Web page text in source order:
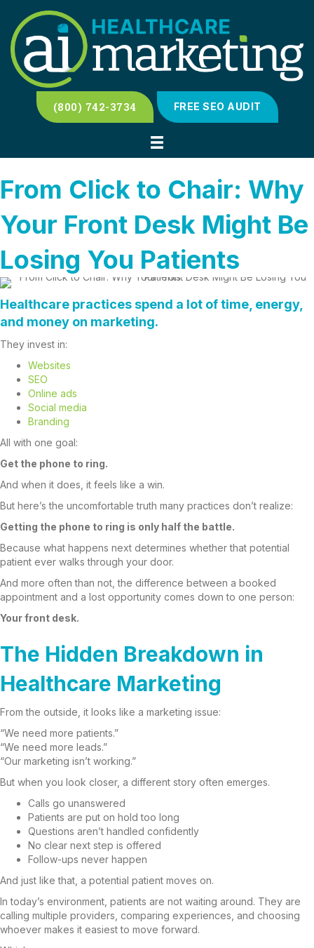
(800) 742-3734 FREE SEO AUDIT
From Click to Chair: Why
Your Front Desk Might Be
Losing You Patients
Healthcare practices spend a lot of time, energy,
and money on marketing.
They invest in:
Websites
SEO
Online ads
Social media
Branding
All with one goal:
Get the phone to ring.
And when it does, it feels like a win.
But here’s the uncomfortable truth many practices don’t realize:
Getting the phone to ring is only half the battle.
Because what happens next determines whether that potential
patient ever walks through your door.
And more often than not, the difference between a booked
appointment and a lost opportunity comes down to one person:
Your front desk.
The Hidden Breakdown in
Healthcare Marketing
From the outside, it looks like a marketing issue:
“We need more patients.”
“We need more leads.”
“Our marketing isn’t working.”
But when you look closer, a different story often emerges.
Calls go unanswered
Patients are put on hold too long
Questions aren’t handled confidently
No clear next step is offered
Follow-ups never happen
And just like that, a potential patient moves on.
In today’s environment, patients are not waiting around. They are
calling multiple providers, comparing experiences, and choosing
whoever makes it easiest to move forward.